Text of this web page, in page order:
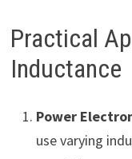
Practical
Inductance
Power
use varying